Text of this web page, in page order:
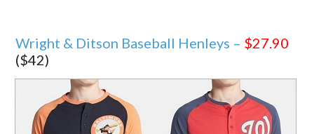
Wright & Ditson Baseball Henleys – $27.90
($42)